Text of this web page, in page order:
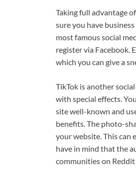
Taking full advantage
sure you have
most famous social
register via Facebook.
which you can give a
TikTok is another
with special effects.
site well-known and
benefits. The photo-
your website. This can
have in mind that the
communities on